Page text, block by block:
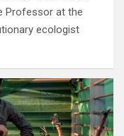
Professor at the
ecologist